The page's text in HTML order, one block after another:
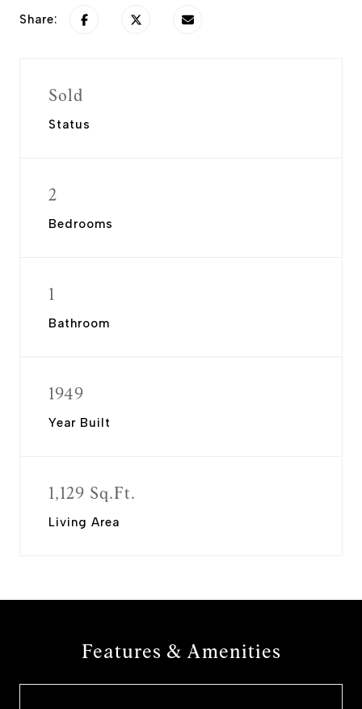
Share:
Sold
Status
2
Bedrooms
1
Bathroom
1949
Year Built
1,129 Sq.Ft.
Living Area
Features & Amenities